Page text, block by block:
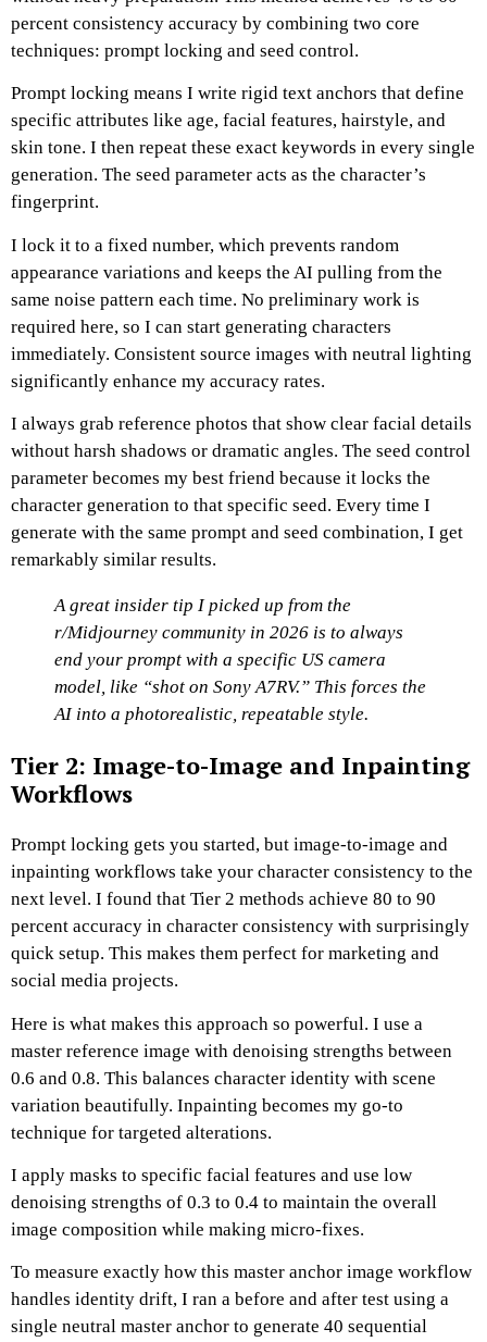
percent consistency accuracy by combining two core
techniques: prompt locking and seed control.
Prompt locking means I write rigid text anchors that define
specific attributes like age, facial features, hairstyle, and
skin tone. I then repeat these exact keywords in every single
generation. The seed parameter acts as the character’s
fingerprint.
I lock it to a fixed number, which prevents random
appearance variations and keeps the AI pulling from the
same noise pattern each time. No preliminary work is
required here, so I can start generating characters
immediately. Consistent source images with neutral lighting
significantly enhance my accuracy rates.
I always grab reference photos that show clear facial details
without harsh shadows or dramatic angles. The seed control
parameter becomes my best friend because it locks the
character generation to that specific seed. Every time I
generate with the same prompt and seed combination, I get
remarkably similar results.
A great insider tip I picked up from the
r/Midjourney community in 2026 is to always
end your prompt with a specific US camera
model, like “shot on Sony A7RV.” This forces the
AI into a photorealistic, repeatable style.
Tier 2: Image-to-Image and Inpainting
Workflows
Prompt locking gets you started, but image-to-image and
inpainting workflows take your character consistency to the
next level. I found that Tier 2 methods achieve 80 to 90
percent accuracy in character consistency with surprisingly
quick setup. This makes them perfect for marketing and
social media projects.
Here is what makes this approach so powerful. I use a
master reference image with denoising strengths between
0.6 and 0.8. This balances character identity with scene
variation beautifully. Inpainting becomes my go-to
technique for targeted alterations.
I apply masks to specific facial features and use low
denoising strengths of 0.3 to 0.4 to maintain the overall
image composition while making micro-fixes.
To measure exactly how this master anchor image workflow
handles identity drift, I ran a before and after test using a
single neutral master anchor to generate 40 sequential